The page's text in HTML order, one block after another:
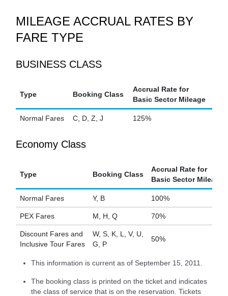
MILEAGE ACCRUAL RATES BY
FARE TYPE
BUSINESS CLASS
Type Booking Class
Accrual Rate for
Basic Sector Mileage
Normal Fares C, D, Z, J 125%
Economy Class
Type Booking Class
Accrual Rate for
Basic Sector Mileage
Normal Fares Y, B 100%
PEX Fares M, H, Q 70%
Discount Fares and
Inclusive Tour Fares
W, S, K, L, V, U,
G, P
50%
This information is current as of September 15, 2011.
The booking class is printed on the ticket and indicates
the class of service that is on the reservation. Tickets